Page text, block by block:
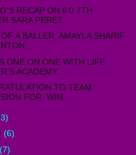
RECAP ON 6'0 7TH
SARA PERET...
A BALLER: AMAYLA SHARIF
ONE ON ONE WITH LIFE
ACADEMY...
TO TEAM
FOR WIN...
(6)
(7)